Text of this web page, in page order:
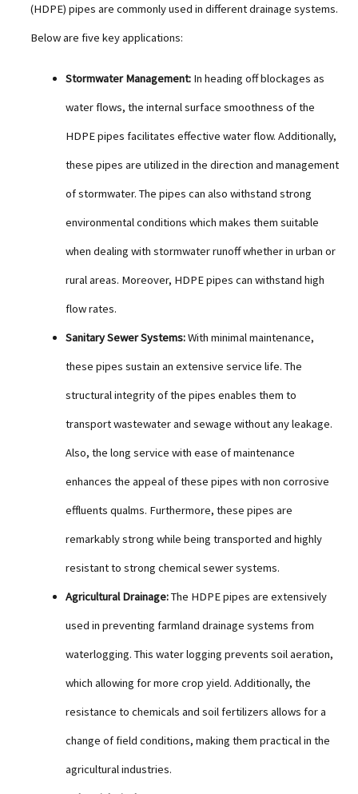
(HDPE) pipes are commonly used in different drainage systems.
Below are five key applications:
Stormwater Management: In heading off blockages as
water flows, the internal surface smoothness of the
HDPE pipes facilitates effective water flow. Additionally,
these pipes are utilized in the direction and management
of stormwater. The pipes can also withstand strong
environmental conditions which makes them suitable
when dealing with stormwater runoff whether in urban or
rural areas. Moreover, HDPE pipes can withstand high
flow rates.
Sanitary Sewer Systems:With minimal maintenance,
these pipes sustain an extensive service life. The
structural integrity of the pipes enables them to
transport wastewater and sewage without any leakage.
Also, the long service with ease of maintenance
enhances the appeal of these pipes with non corrosive
effluents qualms. Furthermore, these pipes are
remarkably strong while being transported and highly
resistant to strong chemical sewer systems.
Agricultural Drainage:The HDPE pipes are extensively
used in preventing farmland drainage systems from
waterlogging. This water logging prevents soil aeration,
which allowing for more crop yield. Additionally, the
resistance to chemicals and soil fertilizers allows for a
change of field conditions, making them practical in the
agricultural industries.